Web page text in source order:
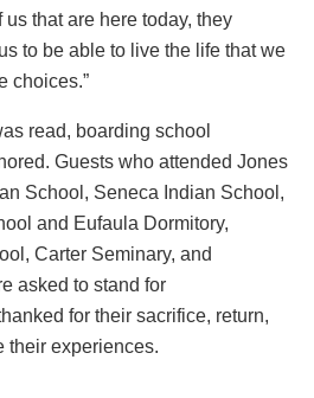
us that are here today, they
to be able to live the life that we
choices.”
read, boarding school
Guests who attended Jones
School, Seneca Indian School,
and Eufaula Dormitory,
Carter Seminary, and
asked to stand for
for their sacrifice, return,
their experiences.